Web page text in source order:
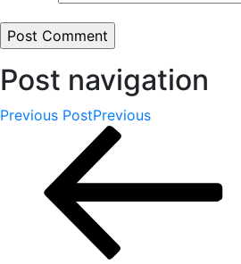
Post navigation
Previous PostPrevious